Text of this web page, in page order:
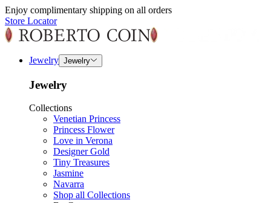
Enjoy complimentary shipping on all orders
Store Locator
Jewelry Jewelry
Jewelry
Collections
Venetian Princess
Princess Flower
Love in Verona
Designer Gold
Tiny Treasures
Jasmine
Navarra
Shop all Collections